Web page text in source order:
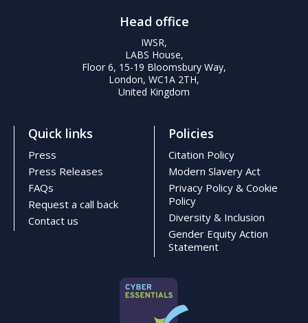
Head office
IWSR,
LABS House,
Floor 6, 15-19 Bloomsbury Way,
London, WC1A 2TH,
United Kingdom
Quick links
Press
Press Releases
FAQs
Request a call back
Contact us
Policies
Citation Policy
Modern Slavery Act
Privacy Policy & Cookie
Policy
Diversity & Inclusion
Gender Equity Action
Statement